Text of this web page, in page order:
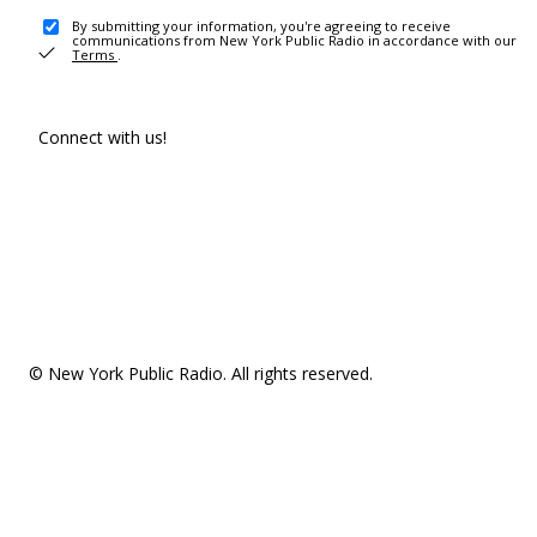
By submitting your information, you're agreeing to receive
communications from New York Public Radio in accordance with our
Terms .
Connect with us!
© New York Public Radio. All rights reserved.